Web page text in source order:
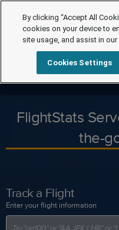
FlightStats
the-
Track a Flight
Enter your flight information
By clicking “Accept All
cookies on your device to
site usage, and assist in
Cookies Settings